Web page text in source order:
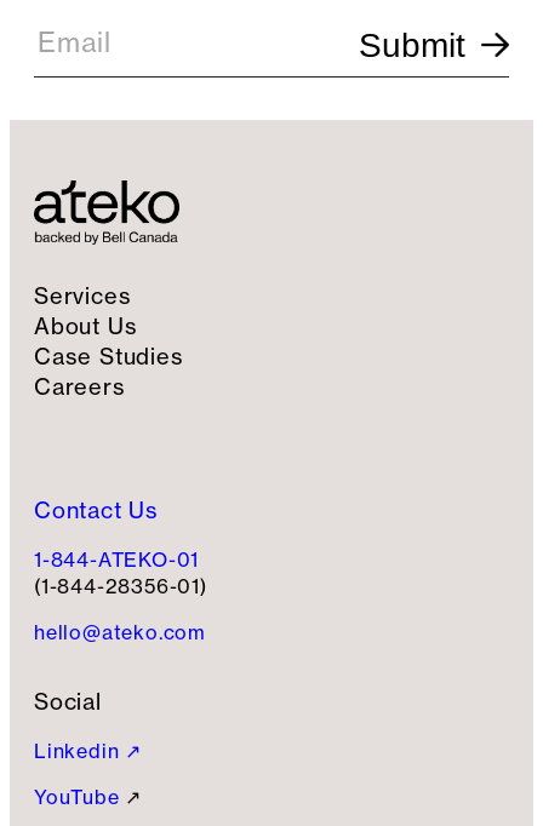
a
i
S
n
u
Email Submit
Services
About Us
Case Studies
Careers
Contact Us
1-844-ATEKO-01
(1-844-28356-01)
hello@ateko.com
Social
Linkedin ↗
YouTube ↗